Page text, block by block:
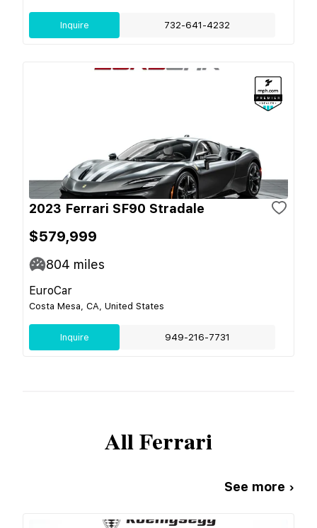
Inquire 732-641-4232
2023 Ferrari SF90 Stradale
$579,999
804 miles
EuroCar
Costa Mesa, CA, United States
Inquire 949-216-7731
AllFerrari
See more ›